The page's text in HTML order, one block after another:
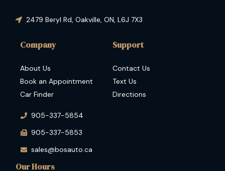
come to the right place.
2479 Beryl Rd, Oakville, ON, L6J 7X3
Company
About Us
Book an Appointment
Car Finder
Support
Contact Us
Text Us
Directions
905-337-5854
905-337-5853
sales@bosauto.ca
Our Hours